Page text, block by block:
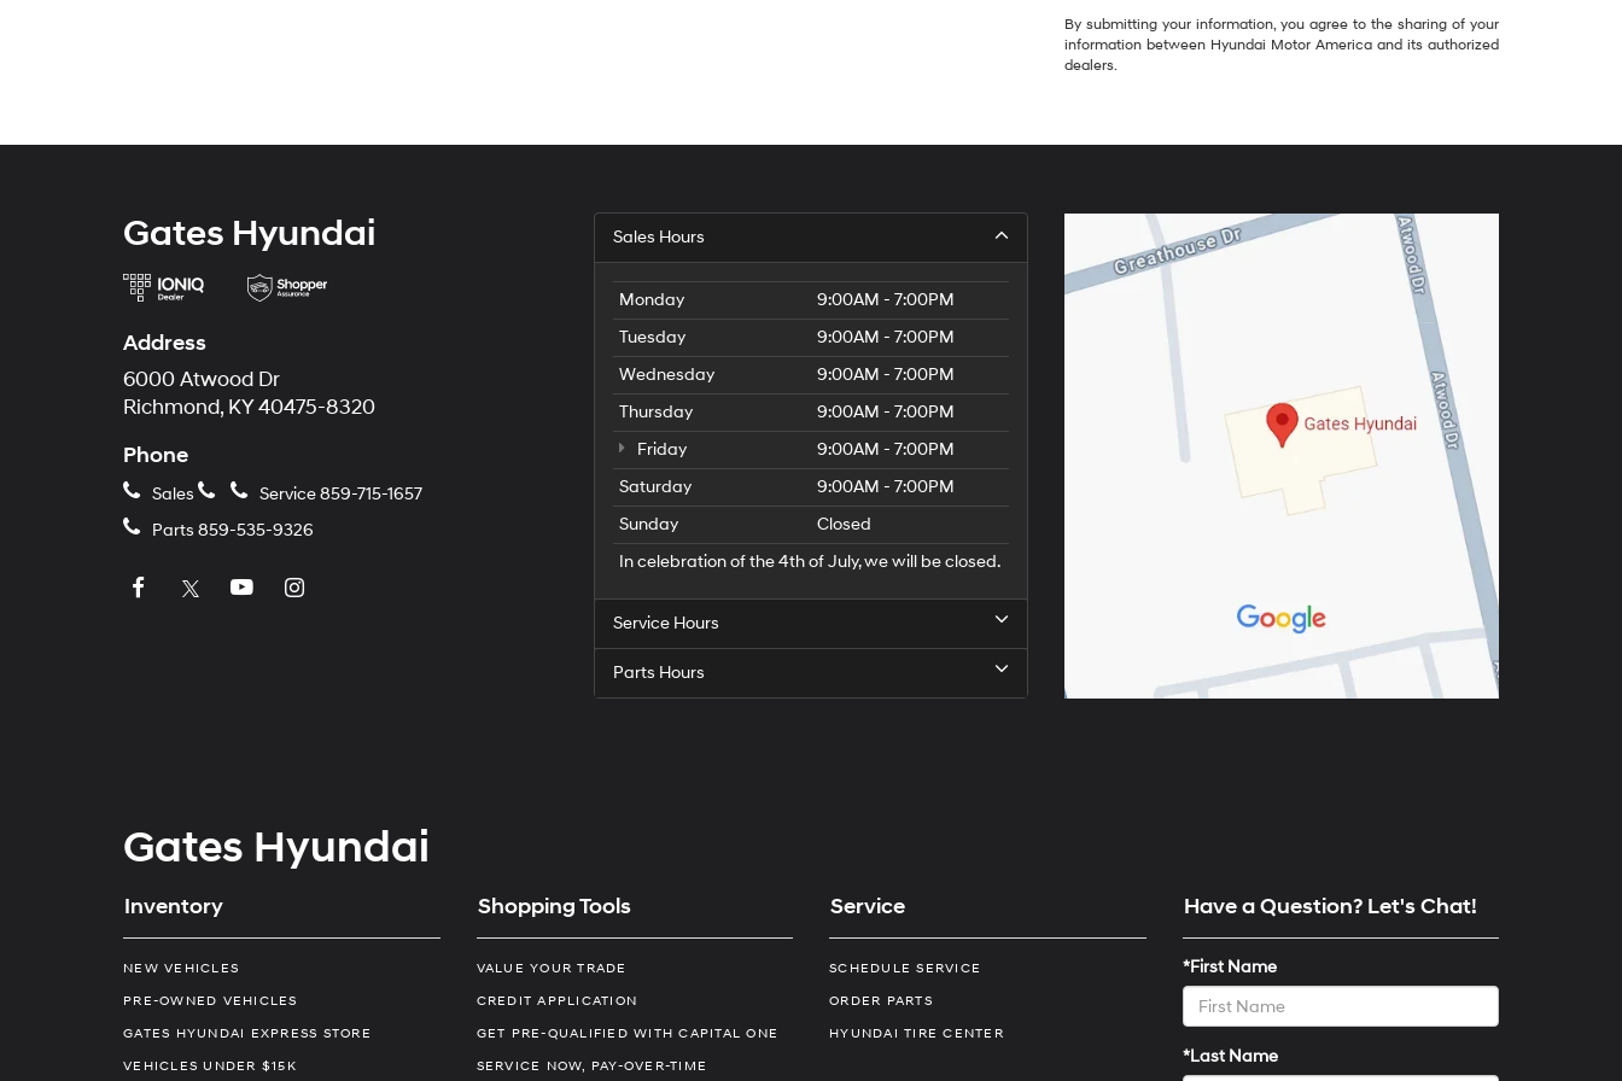
By submitting your information, you agree to the sharing of your
information between Hyundai Motor America and its authorized
dealers.
Gates Hyundai
Address
6000 Atwood Dr
Richmond, KY 40475-8320
Phone
Sales Service859-715-1657
Parts 859-535-9326
Sales Hours
Monday
9:00AM - 7:00PM
Tuesday
9:00AM - 7:00PM
Wednesday
9:00AM - 7:00PM
Thursday
9:00AM - 7:00PM
Friday
9:00AM - 7:00PM
Saturday
9:00AM - 7:00PM
Sunday
Closed
In celebration of the 4th of July, we will be closed.
Service Hours
Parts Hours
Gates Hyundai
Inventory
NEW VEHICLES
PRE-OWNED VEHICLES
GATES HYUNDAI EXPRESS STORE
VEHICLES UNDER $15K
Shopping Tools
VALUE YOUR TRADE
CREDIT APPLICATION
GET PRE-QUALIFIED WITH CAPITAL ONE
SERVICE NOW, PAY-OVER-TIME
Service
SCHEDULE SERVICE
ORDER PARTS
HYUNDAI TIRE CENTER
Have a Question? Let's Chat!
*First Name
*Last Name